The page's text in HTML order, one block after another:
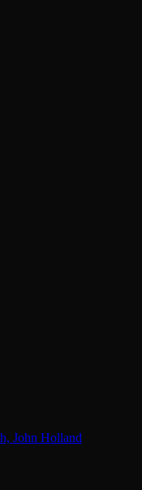
John Holland